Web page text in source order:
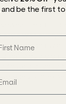
Featuring a
style with
elegantly
are
with bio-based
visual
and be the first